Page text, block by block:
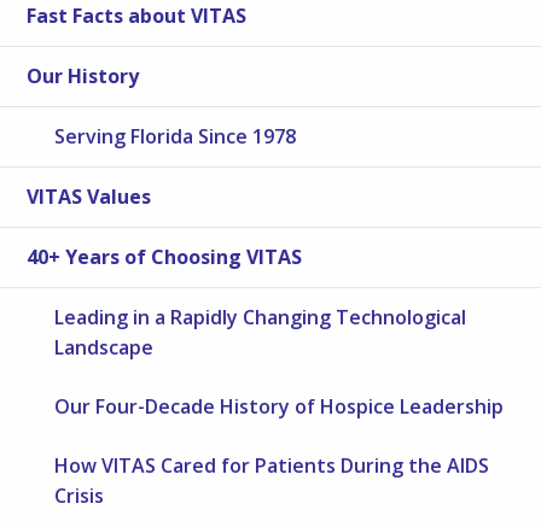
Fast Facts about VITAS
Our History
Serving Florida Since 1978
VITAS Values
40+ Years of Choosing VITAS
Leading in a Rapidly Changing Technological
Landscape
Our Four-Decade History of Hospice Leadership
How VITAS Cared for Patients During the AIDS
Crisis